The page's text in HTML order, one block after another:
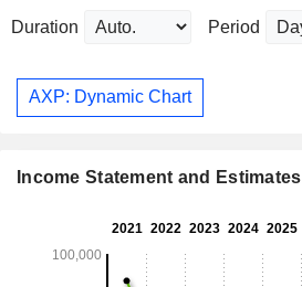
Duration Period
AXP: Dynamic Chart
Income Statement and Estimates